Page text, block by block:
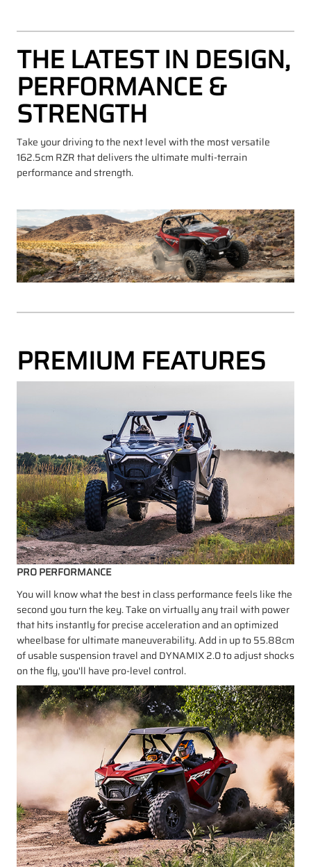
THE LATEST IN DESIGN,
PERFORMANCE &
STRENGTH
Take your driving to the next level with the most versatile
162.5cm RZR that delivers the ultimate multi-terrain
performance and strength.
PREMIUM FEATURES
PRO PERFORMANCE
You will know what the best in class performance feels like the
second you turn the key. Take on virtually any trail with power
that hits instantly for precise acceleration and an optimized
wheelbase for ultimate maneuverability. Add in up to 55.88cm
of usable suspension travel and DYNAMIX 2.0 to adjust shocks
on the fly, you'll have pro-level control.